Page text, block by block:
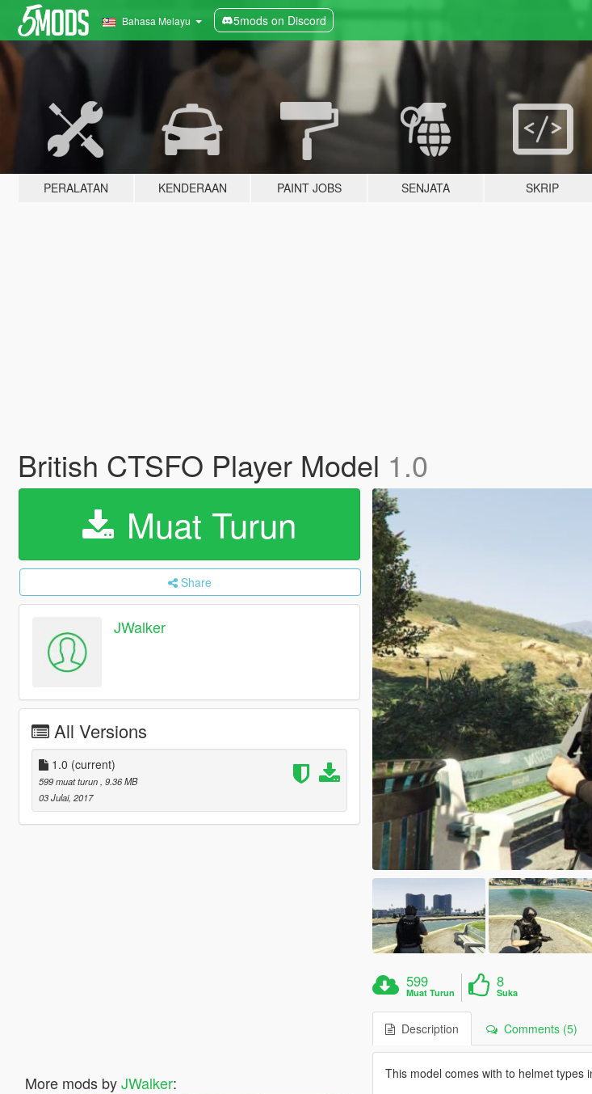
Bahasa Melayu 5mods on Discord
PERALATAN KENDERAAN PAINT JOBS SENJATA SKRIP
British CTSFO Player Model 1.0
Muat Turun
Share
JWalker
All Versions
1.0 (current)
599 muat turun , 9.36 MB
03 Julai, 2017
More mods byJWalker:
599
Muat Turun
8
Suka
Description Comments (5)
This model comes with to helmet types